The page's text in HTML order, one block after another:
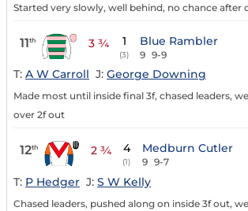
Started very slowly, well behind, no chance after
11th 3 ¾ 1
(3)
Blue Rambler
9 9-9
T: A W Carroll J: George Downing
Made most until inside final 3f, chased leaders,
over 2f out
12th 2 ¾ 4
(1)
Medburn Cutler
9 9-7
T: P Hedger J: S W Kelly
Chased leaders, pushed along on inside 3f out,